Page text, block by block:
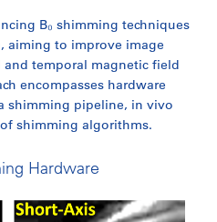
B₀ shimming techniques
aiming to improve image
temporal magnetic field
encompasses hardware
shimming pipeline, in vivo
shimming algorithms.​
Hardware